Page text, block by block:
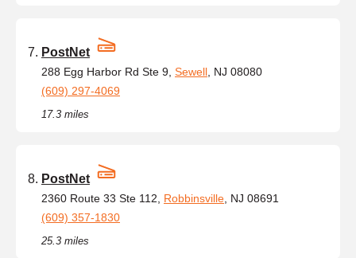
PostNet
288 Egg Harbor Rd Ste 9, Sewell , NJ 08080
(609) 297-4069
17.3 miles
PostNet
2360 Route 33 Ste 112, Robbinsville , NJ 08691
(609) 357-1830
25.3 miles